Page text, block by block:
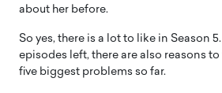
about her before.
So yes, there is a lot to like in Season
episodes left, there are also reasons to
five biggest problems so far.